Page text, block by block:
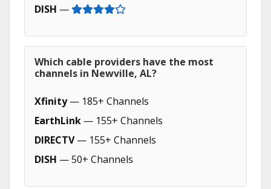
DISH —
Which cable providers have the most
channels in Newville, AL?
Xfinity— 185+ Channels
EarthLink — 155+ Channels
DIRECTV— 155+ Channels
DISH — 50+ Channels